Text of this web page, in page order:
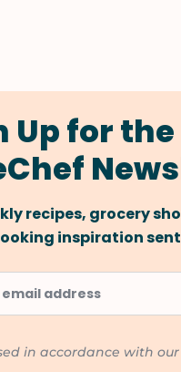
Up for the
recipes, grocery
inspiration
in accordance with our